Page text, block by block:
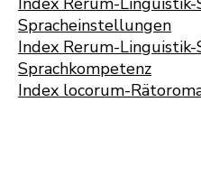
Spracheinstellungen
Index Rerum-
Sprachkompetenz
Index locorum-